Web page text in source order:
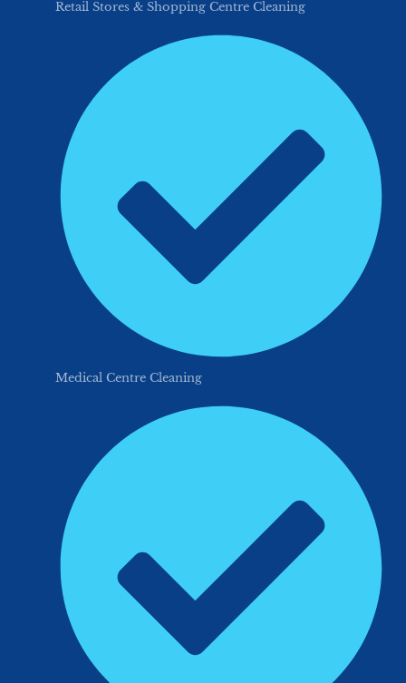
Retail Stores & Shopping Centre Cleaning
Medical Centre Cleaning